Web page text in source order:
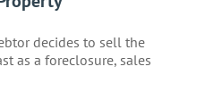
decides to sell the
as a foreclosure, sales